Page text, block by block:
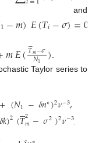
and
1−𝑚)𝐸(𝑇𝑖−𝜎)=0
𝑚𝐸(𝑇

𝑚−𝜎
𝑁1 )
Taylor series to
+(𝑁1 −𝛿𝑛∗)2𝜈−3,
𝛿𝑘)2(𝑇

2
𝑚−𝜎2)2𝜈−3,